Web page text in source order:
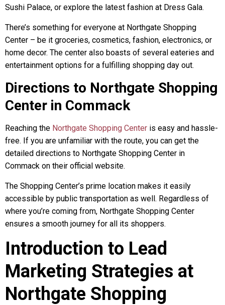
Sushi Palace, or explore the latest fashion at Dress Gala.
There’s something for everyone at Northgate Shopping
Center – be it groceries, cosmetics, fashion, electronics, or
home decor. The center also boasts of several eateries and
entertainment options for a fulfilling shopping day out.
Directions to Northgate Shopping
Center in Commack
Reaching the Northgate Shopping Center is easy and hassle-
free. If you are unfamiliar with the route, you can get the
detailed directions to Northgate Shopping Center in
Commack on their official website.
The Shopping Center’s prime location makes it easily
accessible by public transportation as well. Regardless of
where you’re coming from, Northgate Shopping Center
ensures a smooth journey for all its shoppers.
Introduction to Lead
Marketing Strategies at
Northgate Shopping